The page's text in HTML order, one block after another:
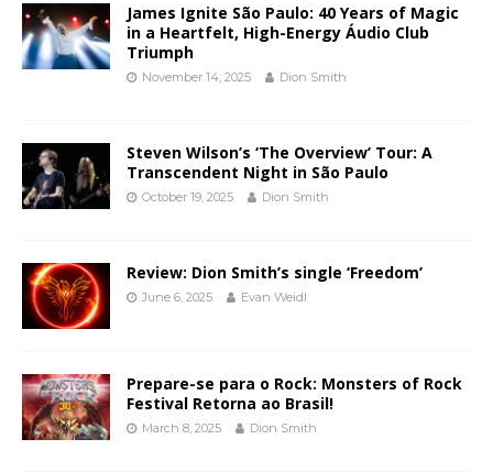
James Ignite São Paulo: 40 Years of Magic
in a Heartfelt, High-Energy Áudio Club
Triumph
November 14, 2025 Dion Smith
Steven Wilson’s ‘The Overview’ Tour: A
Transcendent Night in São Paulo
October 19, 2025 Dion Smith
Review: Dion Smith’s single ‘Freedom’
June 6, 2025 Evan Weidl
Prepare-se para o Rock: Monsters of Rock
Festival Retorna ao Brasil!
March 8, 2025 Dion Smith